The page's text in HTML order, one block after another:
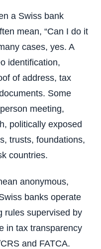
a Swiss bank
mean, “Can I do it
cases, yes. A
identification,
of address, tax
Some
meeting,
politically exposed
trusts, foundations,
countries.
anonymous,
banks operate
rules supervised by
in tax transparency
and FATCA.